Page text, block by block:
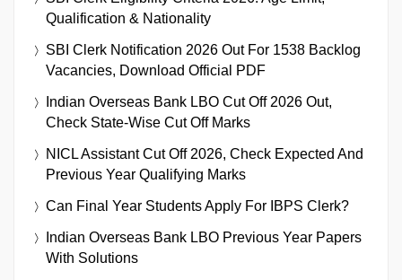
Qualification & Nationality
SBI Clerk Notification 2026 Out For 1538 Backlog
Vacancies, Download Official PDF
Indian Overseas Bank LBO Cut Off 2026 Out,
Check State-Wise Cut Off Marks
NICL Assistant Cut Off 2026, Check Expected And
Previous Year Qualifying Marks
Can Final Year Students Apply For IBPS Clerk?
Indian Overseas Bank LBO Previous Year Papers
With Solutions